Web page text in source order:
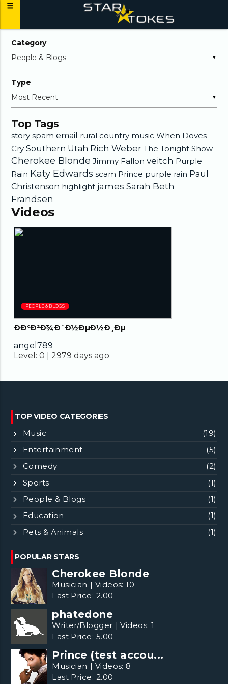
Category
▼
Type
▼
Top Tags
story spam email rural country music When Doves
Cry Southern Utah Rich Weber The Tonight Show
Cherokee Blonde Jimmy Fallon veitch Purple
Rain Katy Edwards scam Prince purple rain Paul
Christenson highlight james Sarah Beth
Frandsen
Videos
PEOPLE & BLOGS
ÐÐ°Ð²Ð¾Ð´Ð½ÐµÐ½Ð¸Ðµ
angel789
Level: 0 | 2979 days ago
TOP VIDEO CATEGORIES
Music
(19)
Entertainment
(5)
Comedy
(2)
Sports
(1)
People & Blogs
(1)
Education
(1)
Pets & Animals
(1)
POPULAR STARS
Cherokee Blonde
Musician | Videos: 10
Last Price: 2.00
phatedone
Writer/Blogger |Videos: 1
Last Price: 5.00
Prince (test accou...
Musician | Videos: 8
Last Price: 2.00